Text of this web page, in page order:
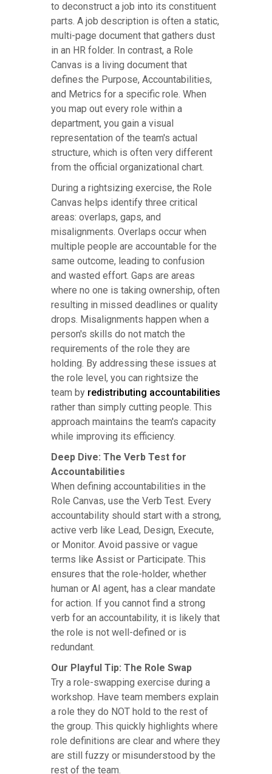
to deconstruct a job into its constituent
parts. A job description is often a static,
multi-page document that gathers dust
in an HR folder. In contrast, a Role
Canvas is a living document that
defines the Purpose, Accountabilities,
and Metrics for a specific role. When
you map out every role within a
department, you gain a visual
representation of the team's actual
structure, which is often very different
from the official organizational chart.
During a rightsizing exercise, the Role
Canvas helps identify three critical
areas: overlaps, gaps, and
misalignments. Overlaps occur when
multiple people are accountable for the
same outcome, leading to confusion
and wasted effort. Gaps are areas
where no one is taking ownership, often
resulting in missed deadlines or quality
drops. Misalignments happen when a
person's skills do not match the
requirements of the role they are
holding. By addressing these issues at
the role level, you can rightsize the
team by redistributing accountabilities
rather than simply cutting people. This
approach maintains the team's capacity
while improving its efficiency.
Deep Dive: The Verb Test for
Accountabilities
When defining accountabilities in the
Role Canvas, use the Verb Test. Every
accountability should start with a strong,
active verb like Lead, Design, Execute,
or Monitor. Avoid passive or vague
terms like Assist or Participate. This
ensures that the role-holder, whether
human or AI agent, has a clear mandate
for action. If you cannot find a strong
verb for an accountability, it is likely that
the role is not well-defined or is
redundant.
Our Playful Tip: The Role Swap
Try a role-swapping exercise during a
workshop. Have team members explain
a role they do NOT hold to the rest of
the group. This quickly highlights where
role definitions are clear and where they
are still fuzzy or misunderstood by the
rest of the team.